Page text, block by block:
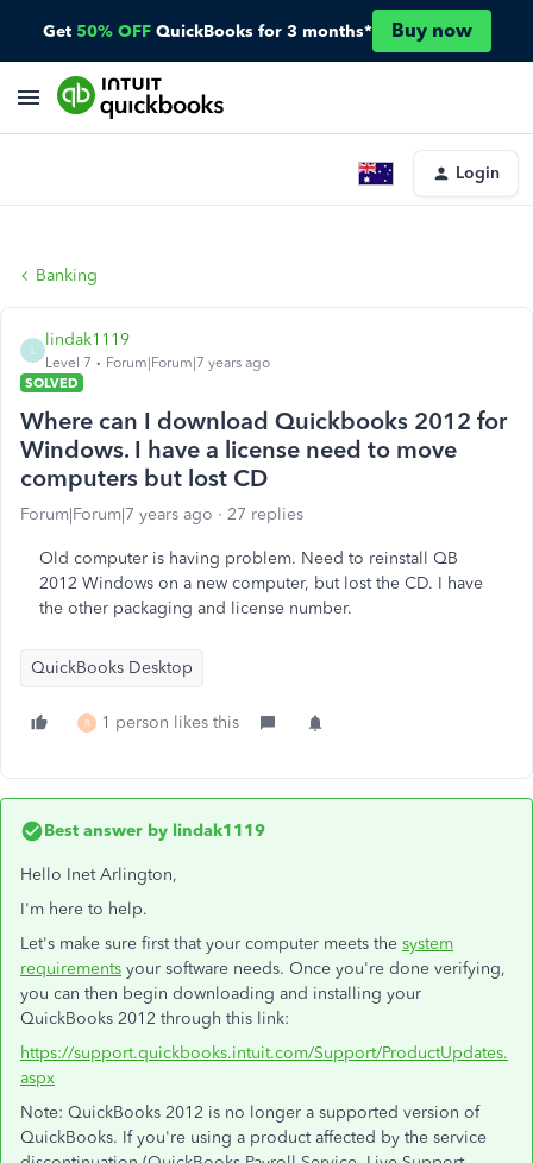
Get 50% OFF QuickBooks for 3 months* Buy now
Login
Banking
lindak1119
Level 7
Forum|Forum|7 years ago
SOLVED
Where can I download Quickbooks 2012 for
Windows. I have a license need to move
computers but lost CD
Forum|Forum|7 years ago 27 replies
Old computer is having problem. Need to reinstall QB
2012 Windows on a new computer, but lost the CD. I have
the other packaging and license number.
QuickBooks Desktop
R 1 person likes this
Best answer by lindak1119
Hello Inet Arlington,
I'm here to help.
Let's make sure first that your computer meets the system
requirements your software needs. Once you're done verifying,
you can then begin downloading and installing your
QuickBooks 2012 through this link:
https://support.quickbooks.intuit.com/Support/ProductUpdates.
aspx
Note: QuickBooks 2012 is no longer a supported version of
QuickBooks. If you're using a product affected by the service